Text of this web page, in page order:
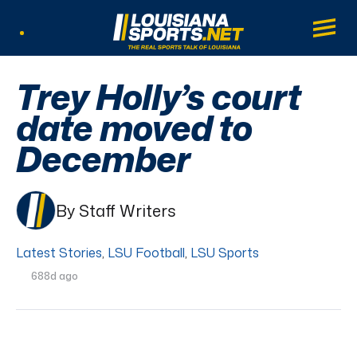
LouisianaSports.net: The Real Sports
Main
Trey Holly’s court
date moved to
December
By Staff Writers
Latest Stories, LSU Football, LSU Sports
688d ago